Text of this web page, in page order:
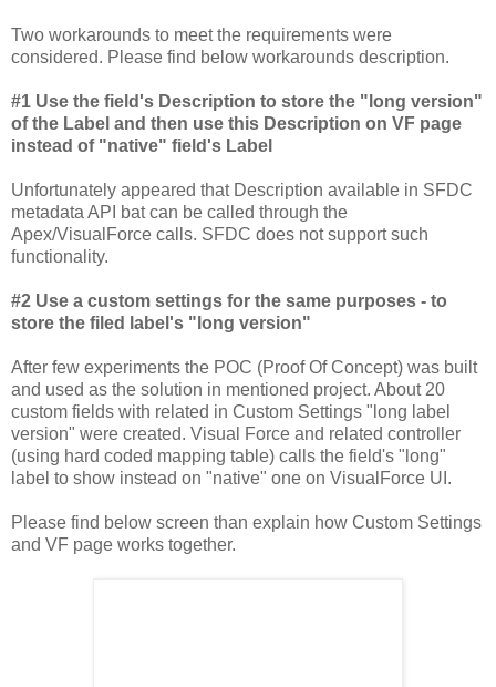
Two workarounds to meet the requirements were
considered. Please find below workarounds description.
#1 Use the field's Description to store the "long version"
of the Label and then use this Description on VF page
instead of "native" field's Label
Unfortunately appeared that Description available in SFDC
metadata API bat can be called through the
Apex/VisualForce calls. SFDC does not support such
functionality.
#2 Use a custom settings for the same purposes - to
store the filed label's "long version"
After few experiments the POC (Proof Of Concept) was built
and used as the solution in mentioned project. About 20
custom fields with related in Custom Settings "long label
version" were created. Visual Force and related controller
(using hard coded mapping table) calls the field's "long"
label to show instead on "native" one on VisualForce UI.
Please find below screen than explain how Custom Settings
and VF page works together.